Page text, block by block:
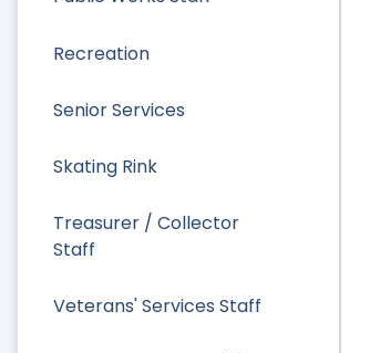
Recreation
Senior Services
Skating Rink
Treasurer / Collector
Staff
Veterans' Services Staff